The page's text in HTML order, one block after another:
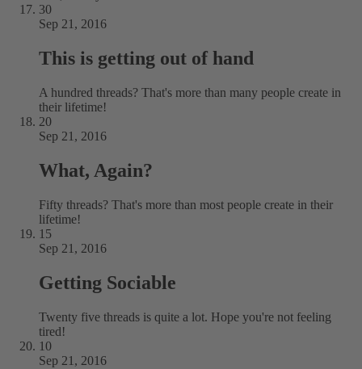
30
Sep 21, 2016
This is getting out of hand
A hundred threads? That's more than many people create in
their lifetime!
20
Sep 21, 2016
What, Again?
Fifty threads? That's more than most people create in their
lifetime!
15
Sep 21, 2016
Getting Sociable
Twenty five threads is quite a lot. Hope you're not feeling
tired!
10
Sep 21, 2016